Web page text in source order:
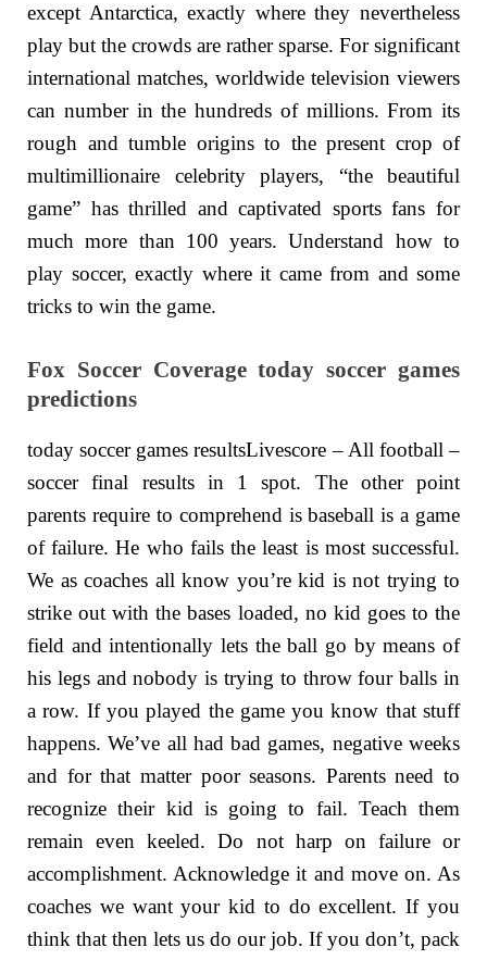
except Antarctica, exactly where they nevertheless
play but the crowds are rather sparse. For significant
international matches, worldwide television viewers
can number in the hundreds of millions. From its
rough and tumble origins to the present crop of
multimillionaire celebrity players, “the beautiful
game” has thrilled and captivated sports fans for
much more than 100 years. Understand how to
play soccer, exactly where it came from and some
tricks to win the game.
Fox Soccer Coverage today soccer games
predictions
today soccer games resultsLivescore – All football –
soccer final results in 1 spot. The other point
parents require to comprehend is baseball is a game
of failure. He who fails the least is most successful.
We as coaches all know you’re kid is not trying to
strike out with the bases loaded, no kid goes to the
field and intentionally lets the ball go by means of
his legs and nobody is trying to throw four balls in
a row. If you played the game you know that stuff
happens. We’ve all had bad games, negative weeks
and for that matter poor seasons. Parents need to
recognize their kid is going to fail. Teach them
remain even keeled. Do not harp on failure or
accomplishment. Acknowledge it and move on. As
coaches we want your kid to do excellent. If you
think that then lets us do our job. If you don’t, pack